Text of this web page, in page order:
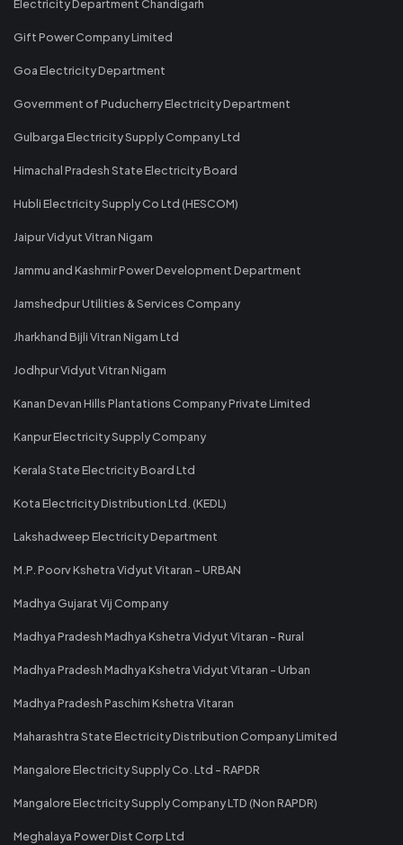
Electricity Department Chandigarh
Gift Power Company Limited
Goa Electricity Department
Government of Puducherry Electricity Department
Gulbarga Electricity Supply Company Ltd
Himachal Pradesh State Electricity Board
Hubli Electricity Supply Co Ltd (HESCOM)
Jaipur Vidyut Vitran Nigam
Jammu and Kashmir Power Development Department
Jamshedpur Utilities & Services Company
Jharkhand Bijli Vitran Nigam Ltd
Jodhpur Vidyut Vitran Nigam
Kanan Devan Hills Plantations Company Private Limited
Kanpur Electricity Supply Company
Kerala State Electricity Board Ltd
Kota Electricity Distribution Ltd. (KEDL)
Lakshadweep Electricity Department
M.P. Poorv Kshetra Vidyut Vitaran - URBAN
Madhya Gujarat Vij Company
Madhya Pradesh Madhya Kshetra Vidyut Vitaran - Rural
Madhya Pradesh Madhya Kshetra Vidyut Vitaran - Urban
Madhya Pradesh Paschim Kshetra Vitaran
Maharashtra State Electricity Distribution Company Limited
Mangalore Electricity Supply Co. Ltd - RAPDR
Mangalore Electricity Supply Company LTD (Non RAPDR)
Meghalaya Power Dist Corp Ltd